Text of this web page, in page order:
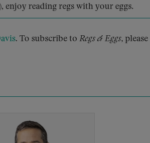
enjoy reading regs with your eggs.
. To subscribe to Regs & Eggs, please